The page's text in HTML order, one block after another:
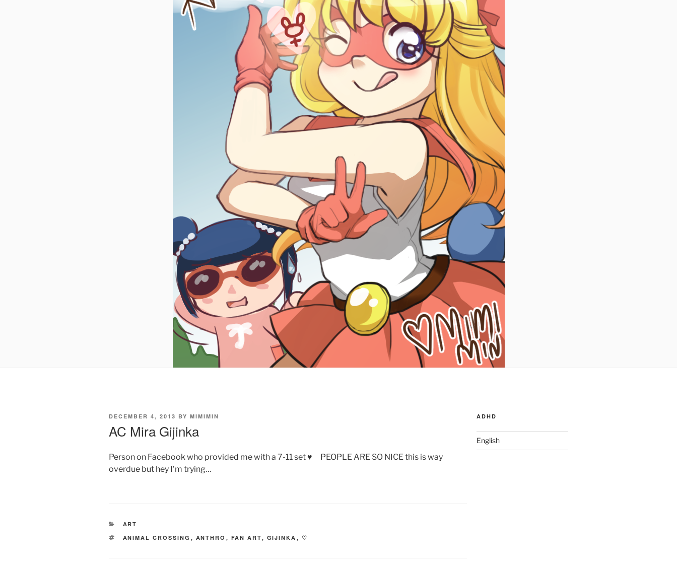
POSTED
DECEMBER 4, 2013 BY MIMIMIN
AC Mira Gijinka
Person on Facebook who provided me with a 7-11 set ♥ PEOPLE ARE SO NICE this is way
overdue but hey I’m trying…
CATEGORIES
ART
TAGS
ANIMAL CROSSING , ANTHRO , FAN ART, GIJINKA , ♡
ADHD
English